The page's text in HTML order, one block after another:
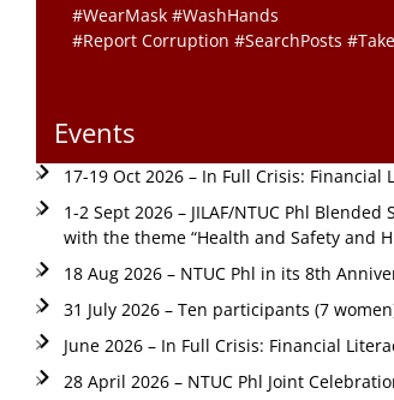
#WearMask #WashHands
#Report Corruption #SearchPosts
Events
17-19 Oct 2026 – In Full Crisis:
1-2 Sept 2026 – JILAF/NTUC Phl
with the theme “Health and Safety and
18 Aug 2026 – NTUC Phl in its 8th
31 July 2026 – Ten participants (7
June 2026 – In Full Crisis: Financial
28 April 2026 – NTUC Phl Joint